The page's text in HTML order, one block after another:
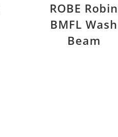
ROBE Robin
BMFL Wash
Beam